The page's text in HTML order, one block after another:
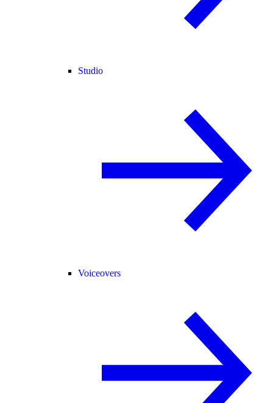
Studio
Voiceovers